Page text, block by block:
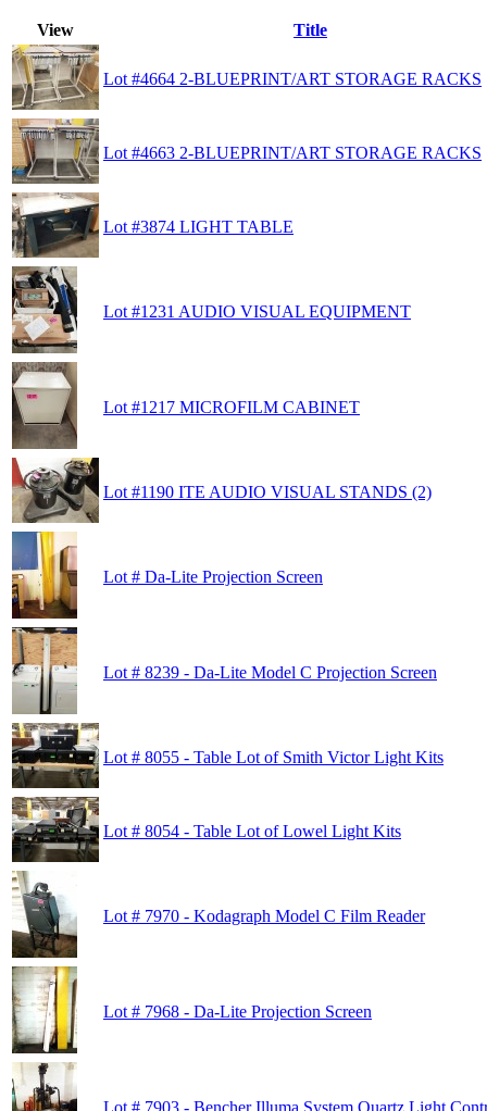
View Title
Lot #4664 2-BLUEPRINT/ART STORAGE RACKS
Lot #4663 2-BLUEPRINT/ART STORAGE RACKS
Lot #3874 LIGHT TABLE
Lot #1231 AUDIO VISUAL EQUIPMENT
Lot #1217 MICROFILM CABINET
Lot #1190 ITE AUDIO VISUAL STANDS (2)
Lot # Da-Lite Projection Screen
Lot # 8239 - Da-Lite Model C Projection Screen
Lot # 8055 - Table Lot of Smith Victor Light Kits
Lot # 8054 - Table Lot of Lowel Light Kits
Lot # 7970 - Kodagraph Model C Film Reader
Lot # 7968 - Da-Lite Projection Screen
Lot # 7903 - Bencher Illuma System Quartz Light